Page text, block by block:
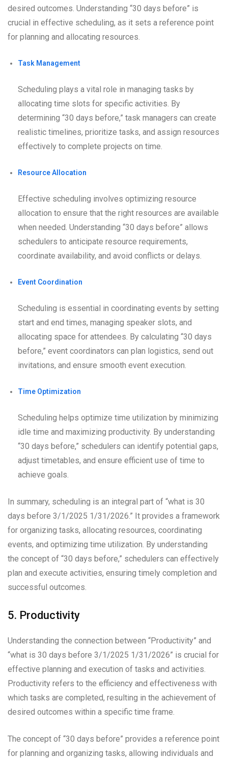
desired outcomes. Understanding “30 days before” is
crucial in effective scheduling, as it sets a reference point
for planning and allocating resources.
Task Management
Scheduling plays a vital role in managing tasks by
allocating time slots for specific activities. By
determining “30 days before,” task managers can create
realistic timelines, prioritize tasks, and assign resources
effectively to complete projects on time.
Resource Allocation
Effective scheduling involves optimizing resource
allocation to ensure that the right resources are available
when needed. Understanding “30 days before” allows
schedulers to anticipate resource requirements,
coordinate availability, and avoid conflicts or delays.
Event Coordination
Scheduling is essential in coordinating events by setting
start and end times, managing speaker slots, and
allocating space for attendees. By calculating “30 days
before,” event coordinators can plan logistics, send out
invitations, and ensure smooth event execution.
Time Optimization
Scheduling helps optimize time utilization by minimizing
idle time and maximizing productivity. By understanding
“30 days before,” schedulers can identify potential gaps,
adjust timetables, and ensure efficient use of time to
achieve goals.
In summary, scheduling is an integral part of “what is 30
days before 3/1/2025 1/31/2026.” It provides a framework
for organizing tasks, allocating resources, coordinating
events, and optimizing time utilization. By understanding
the concept of “30 days before,” schedulers can effectively
plan and execute activities, ensuring timely completion and
successful outcomes.
5. Productivity
Understanding the connection between “Productivity” and
“what is 30 days before 3/1/2025 1/31/2026” is crucial for
effective planning and execution of tasks and activities.
Productivity refers to the efficiency and effectiveness with
which tasks are completed, resulting in the achievement of
desired outcomes within a specific time frame.
The concept of “30 days before” provides a reference point
for planning and organizing tasks, allowing individuals and